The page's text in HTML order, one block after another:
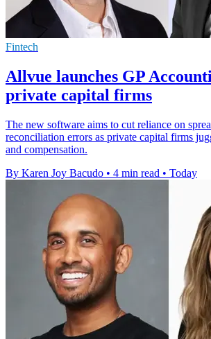
Fintech
Allvue launches GP
private capital firms
The new software aims to cut reliance on
reconciliation errors as private capital firms
and compensation.
By Karen Joy Bacudo • 4 min read • Today